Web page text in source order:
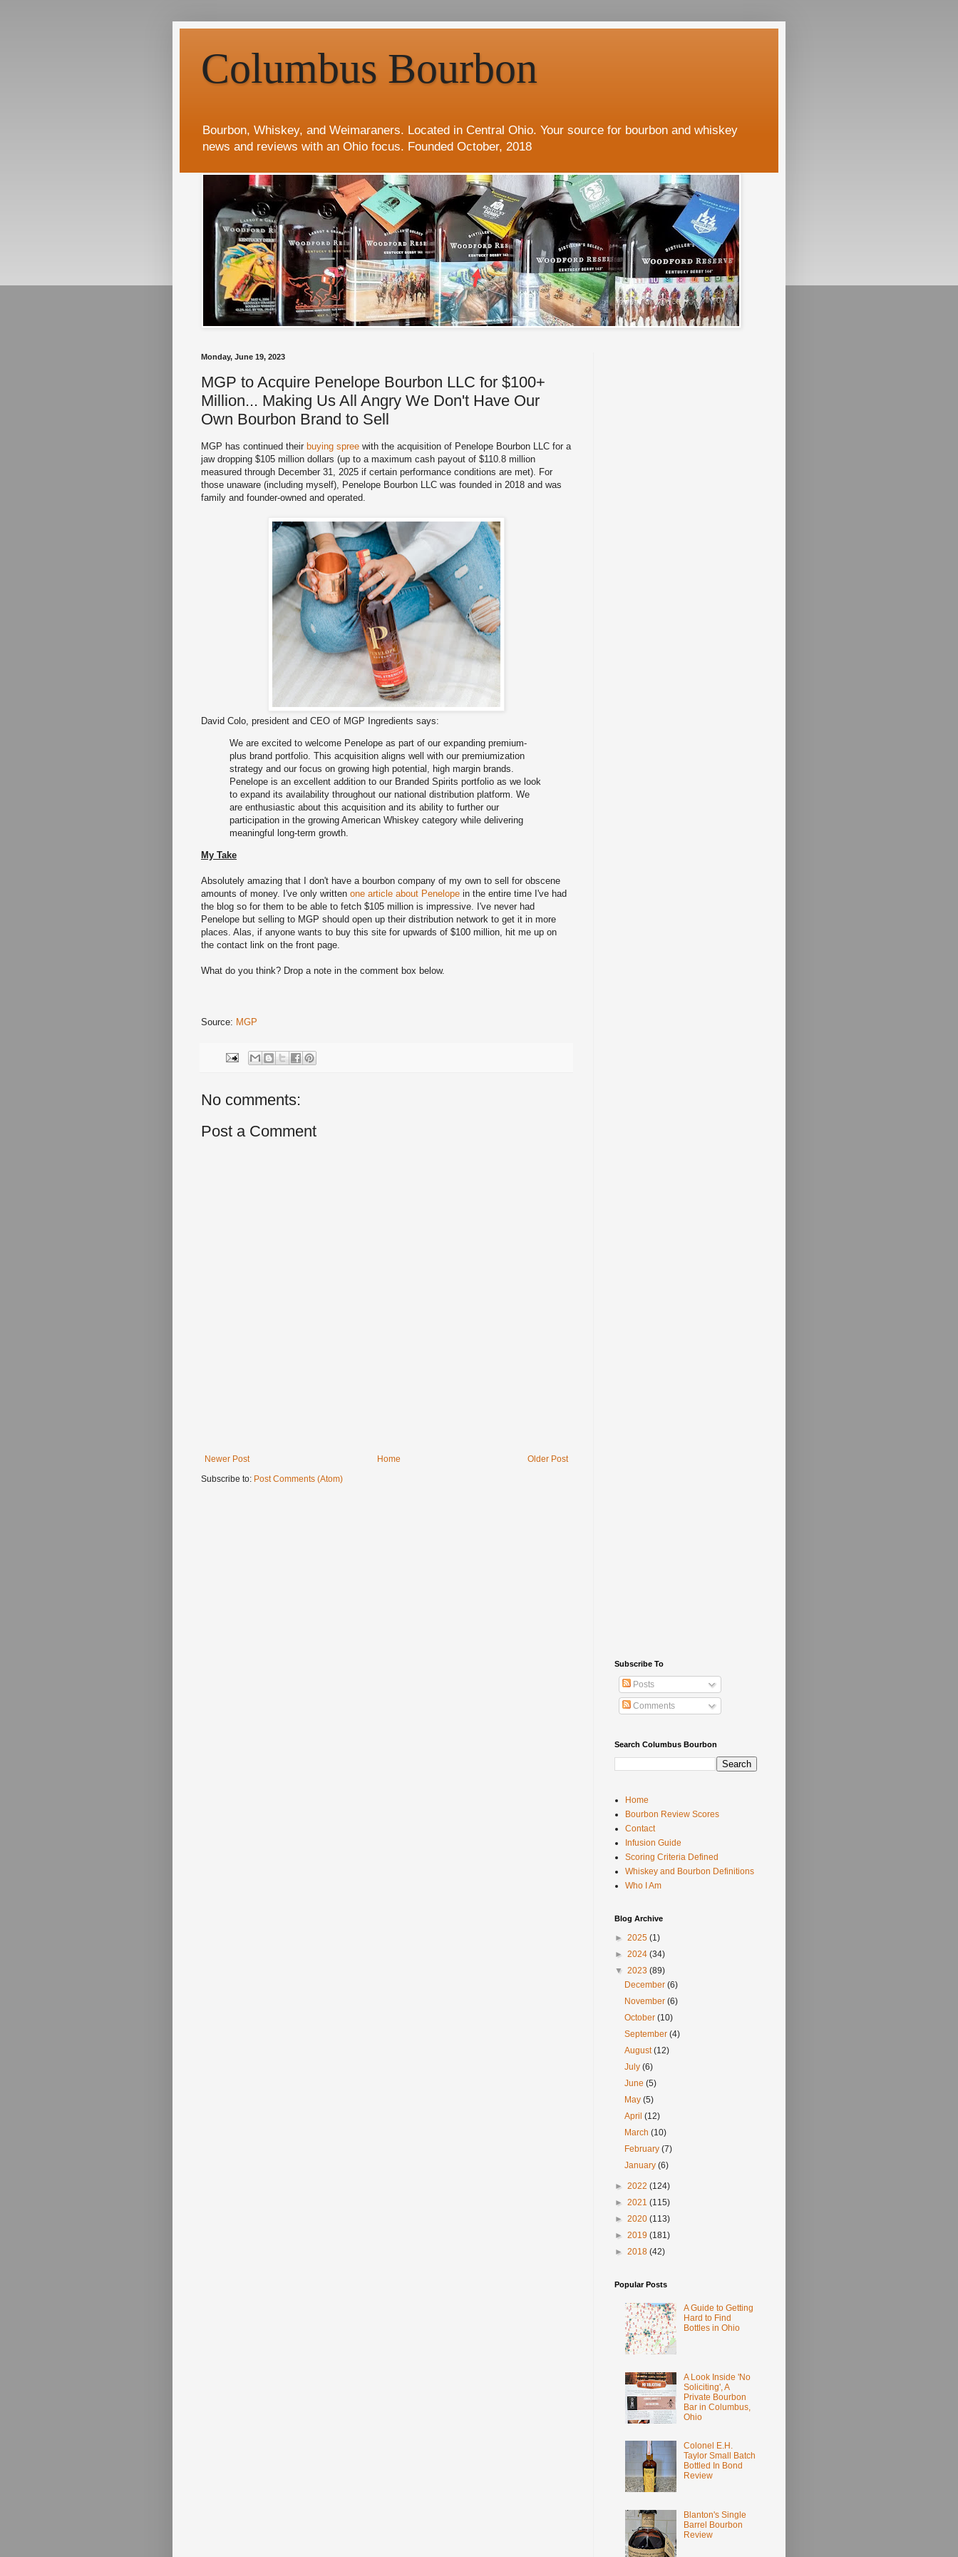
Columbus Bourbon
Bourbon, Whiskey, and Weimaraners. Located in Central Ohio. Your source for bourbon and whiskey
news and reviews with an Ohio focus. Founded October, 2018
Monday, June 19, 2023
MGP to Acquire Penelope Bourbon LLC for $100+
Million... Making Us All Angry We Don't Have Our
Own Bourbon Brand to Sell
MGP has continued their buying spree with the acquisition of Penelope Bourbon LLC for a
jaw dropping $105 million dollars (up to a maximum cash payout of $110.8 million
measured through December 31, 2025 if certain performance conditions are met). For
those unaware (including myself), Penelope Bourbon LLC was founded in 2018 and was
family and founder-owned and operated.
David Colo, president and CEO of MGP Ingredients says:
We are excited to welcome Penelope as part of our expanding premium-
plus brand portfolio. This acquisition aligns well with our premiumization
strategy and our focus on growing high potential, high margin brands.
Penelope is an excellent addition to our Branded Spirits portfolio as we look
to expand its availability throughout our national distribution platform. We
are enthusiastic about this acquisition and its ability to further our
participation in the growing American Whiskey category while delivering
meaningful long-term growth.
My Take
Absolutely amazing that I don't have a bourbon company of my own to sell for obscene
amounts of money. I've only written one article about Penelope in the entire time I've had
the blog so for them to be able to fetch $105 million is impressive. I've never had
Penelope but selling to MGP should open up their distribution network to get it in more
places. Alas, if anyone wants to buy this site for upwards of $100 million, hit me up on
the contact link on the front page.
What do you think? Drop a note in the comment box below.
Source: MGP
No comments:
Post a Comment
Newer Post Older Post
Home
Subscribe to: Post Comments (Atom)
Subscribe To
Posts
Comments
Search Columbus Bourbon
Home
Bourbon Review Scores
Contact
Infusion Guide
Scoring Criteria Defined
Whiskey and Bourbon Definitions
Who I Am
Blog Archive
► 2025 (1)
► 2024 (34)
▼ 2023 (89)
December(6)
November(6)
October(10)
September(4)
August(12)
July(6)
June(5)
May(5)
April(12)
March(10)
February(7)
January(6)
► 2022 (124)
► 2021 (115)
► 2020 (113)
► 2019 (181)
► 2018 (42)
Popular Posts
A Guide to Getting
Hard to Find
Bottles in Ohio
A Look Inside 'No
Soliciting', A
Private Bourbon
Bar in Columbus,
Ohio
Colonel E.H.
Taylor Small Batch
Bottled In Bond
Review
Blanton's Single
Barrel Bourbon
Review